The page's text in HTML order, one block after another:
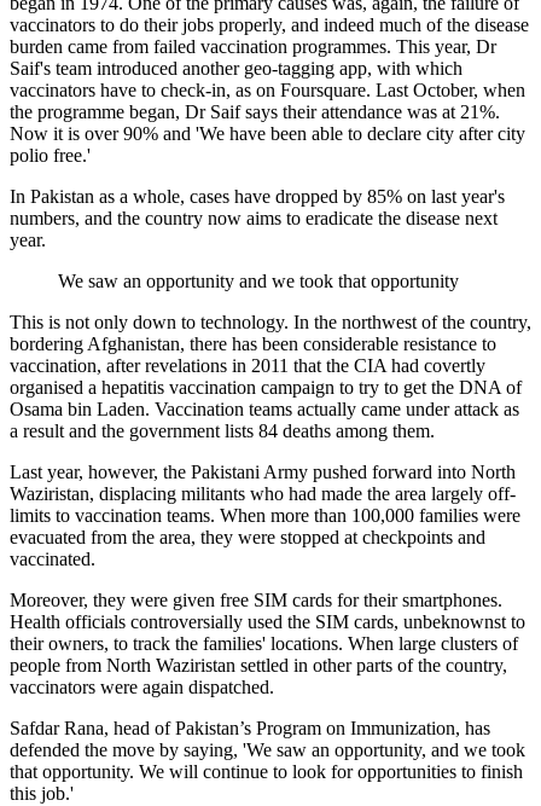
vaccinators to do their jobs properly, and indeed much of the disease
burden came from failed vaccination programmes. This year, Dr
Saif's team introduced another geo-tagging app, with which
vaccinators have to check-in, as on Foursquare. Last October, when
the programme began, Dr Saif says their attendance was at 21%.
Now it is over 90% and 'We have been able to declare city after city
polio free.'
In Pakistan as a whole, cases have dropped by 85% on last year's
numbers, and the country now aims to eradicate the disease next
year.
We saw an opportunity and we took that opportunity
This is not only down to technology. In the northwest of the country,
bordering Afghanistan, there has been considerable resistance to
vaccination, after revelations in 2011 that the CIA had covertly
organised a hepatitis vaccination campaign to try to get the DNA of
Osama bin Laden. Vaccination teams actually came under attack as
a result and the government lists 84 deaths among them.
Last year, however, the Pakistani Army pushed forward into North
Waziristan, displacing militants who had made the area largely off-
limits to vaccination teams. When more than 100,000 families were
evacuated from the area, they were stopped at checkpoints and
vaccinated.
Moreover, they were given free SIM cards for their smartphones.
Health officials controversially used the SIM cards, unbeknownst to
their owners, to track the families' locations. When large clusters of
people from North Waziristan settled in other parts of the country,
vaccinators were again dispatched.
Safdar Rana, head of Pakistan’s Program on Immunization, has
defended the move by saying, 'We saw an opportunity, and we took
that opportunity. We will continue to look for opportunities to finish
this job.'